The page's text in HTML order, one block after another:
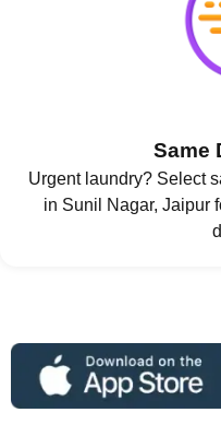
Same
Urgent laundry? Select
in Sunil Nagar, Jaipur